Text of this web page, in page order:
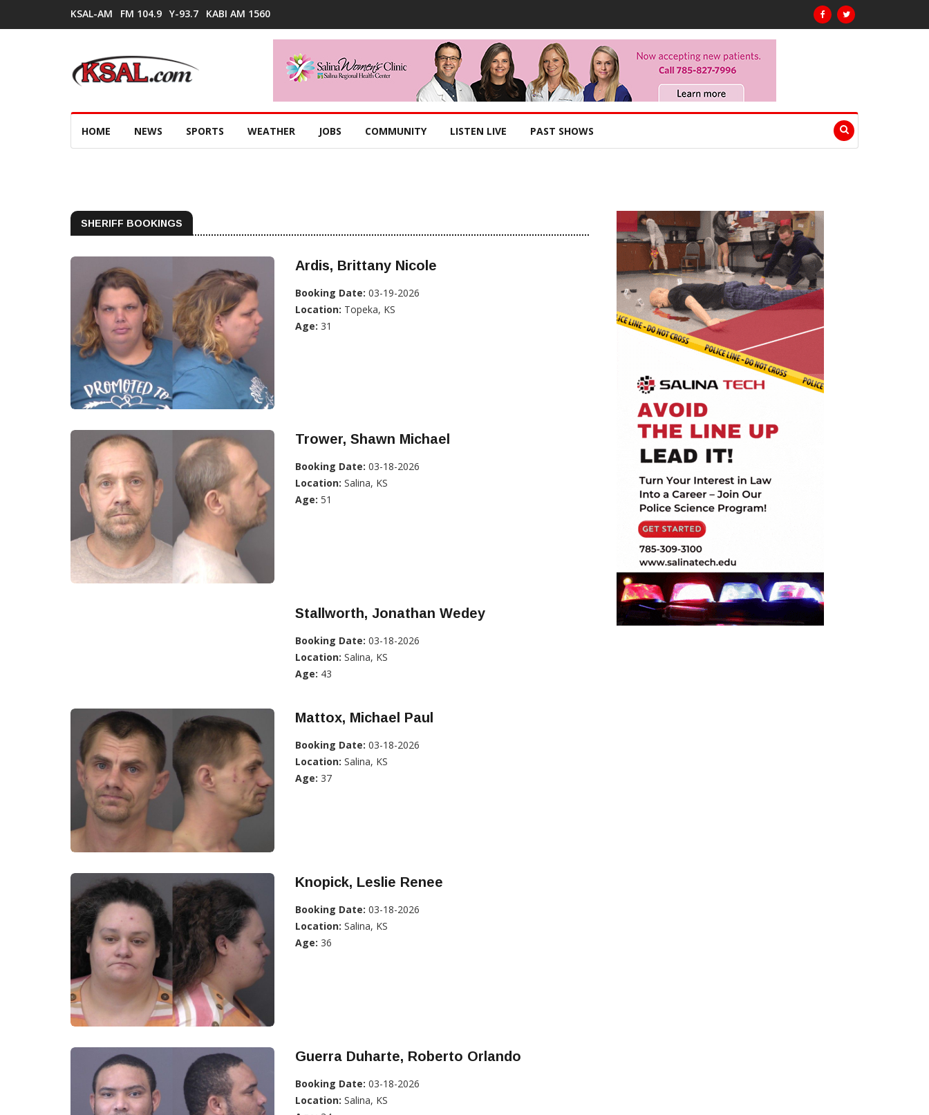
KSAL-AM FM 104.9 Y-93.7 KABI AM 1560
HOME NEWS SPORTS WEATHER JOBS COMMUNITY LISTEN LIVE PAST SHOWS
SHERIFF BOOKINGS
Ardis, Brittany Nicole
Booking Date: 03-19-2026
Location: Topeka, KS
Age: 31
Trower, Shawn Michael
Booking Date: 03-18-2026
Location: Salina, KS
Age: 51
Stallworth, Jonathan Wedey
Booking Date: 03-18-2026
Location: Salina, KS
Age: 43
Mattox, Michael Paul
Booking Date: 03-18-2026
Location: Salina, KS
Age: 37
Knopick, Leslie Renee
Booking Date: 03-18-2026
Location: Salina, KS
Age: 36
Guerra Duharte, Roberto Orlando
Booking Date: 03-18-2026
Location: Salina, KS